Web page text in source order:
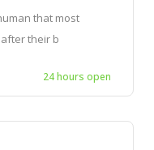
that most
their b
24 hours open